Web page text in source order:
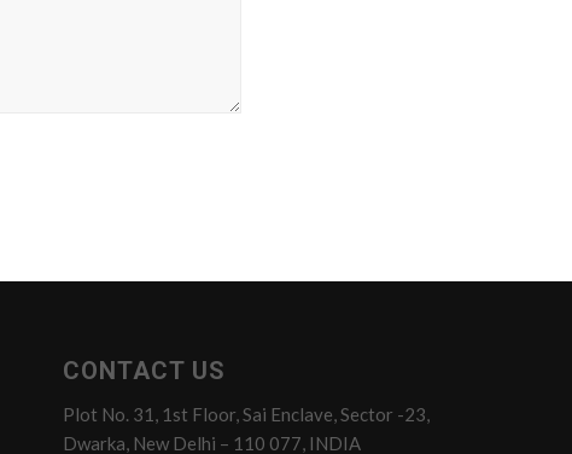
CONTACT US
Plot No. 31, 1st Floor, Sai Enclave, Sector -23,
Dwarka, New Delhi – 110 077, INDIA